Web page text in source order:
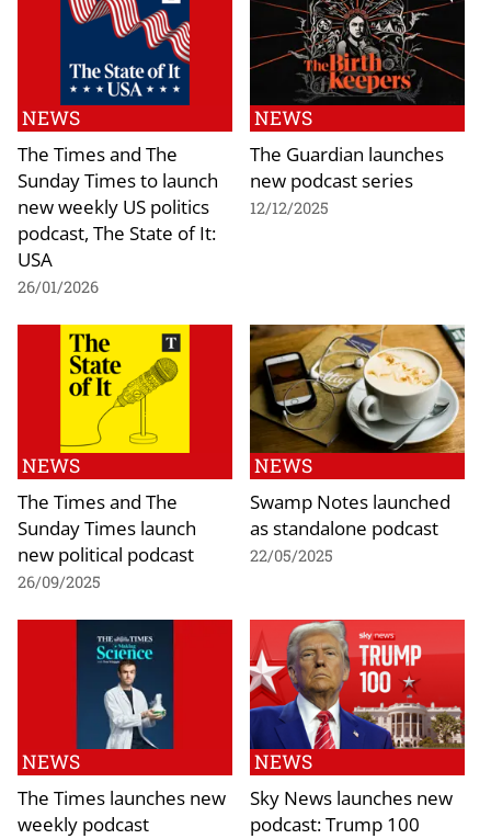
NEWS
The Times and The
Sunday Times to launch
new weekly US politics
podcast, The State of It:
USA
26/01/2026
NEWS
The Guardian launches
new podcast series
12/12/2025
NEWS
The Times and The
Sunday Times launch
new political podcast
26/09/2025
NEWS
Swamp Notes launched
as standalone podcast
22/05/2025
NEWS
The Times launches new
weekly podcast
NEWS
Sky News launches new
podcast: Trump 100